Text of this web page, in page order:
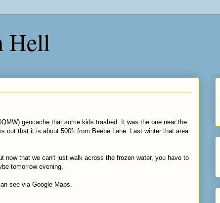
Hell
geocache that some kids trashed. It was the one near the
out that it is about 500ft from Beebe Lane. Last winter that area
now that we can't just walk across the frozen water, you have to
tomorrow evening.
see via Google Maps.